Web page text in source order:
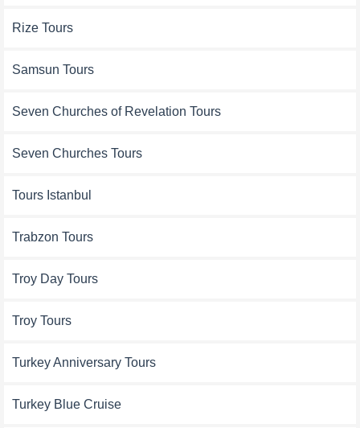
Rize Tours
Samsun Tours
Seven Churches of Revelation Tours
Seven Churches Tours
Tours Istanbul
Trabzon Tours
Troy Day Tours
Troy Tours
Turkey Anniversary Tours
Turkey Blue Cruise